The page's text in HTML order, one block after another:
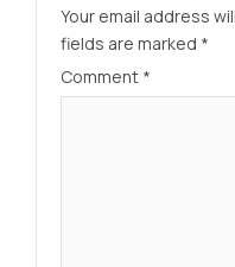
Your email address
fields are marked *
Comment *